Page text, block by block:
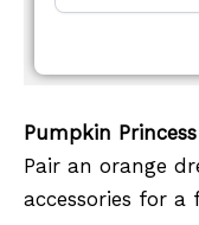
Pumpkin Princess
Pair an orange
accessories for a